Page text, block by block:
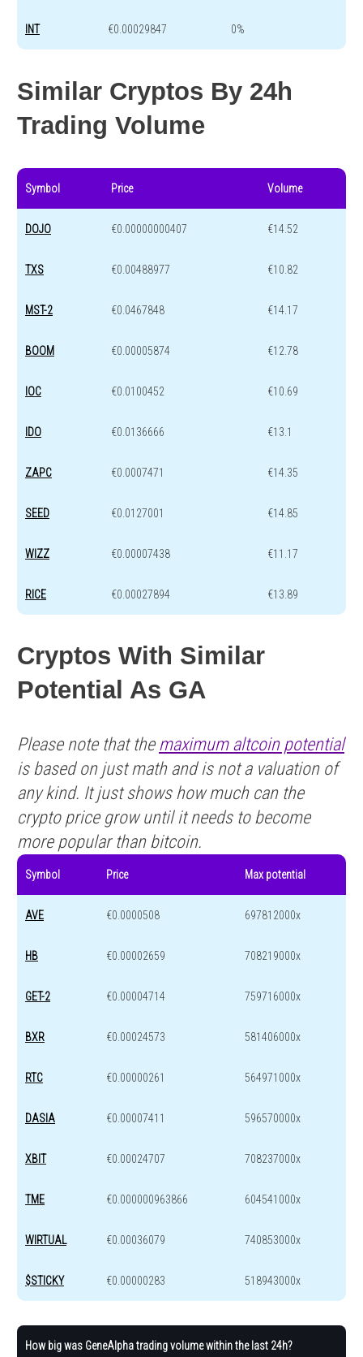
INT €0.00029847 0%
Similar Cryptos By 24h
Trading Volume
Symbol Price Volume
DOJO €0.00000000407 €14.52
TXS €0.00488977 €10.82
MST-2 €0.0467848 €14.17
BOOM €0.00005874 €12.78
IOC €0.0100452 €10.69
IDO €0.0136666 €13.1
ZAPC €0.0007471 €14.35
SEED €0.0127001 €14.85
WIZZ €0.00007438 €11.17
RICE €0.00027894 €13.89
Cryptos With Similar
Potential As GA
Please note that the maximum altcoin potential
is based on just math and is not a valuation of
any kind. It just shows how much can the
crypto price grow until it needs to become
more popular than bitcoin.
Symbol Price Max potential
AVE €0.0000508 697812000x
HB €0.00002659 708219000x
GET-2 €0.00004714 759716000x
BXR €0.00024573 581406000x
RTC €0.00000261 564971000x
DASIA €0.00007411 596570000x
XBIT €0.00024707 708237000x
TME €0.000000963866 604541000x
WIRTUAL €0.00036079 740853000x
$STICKY €0.00000283 518943000x
How big was GeneAlpha trading volume within the last 24h?